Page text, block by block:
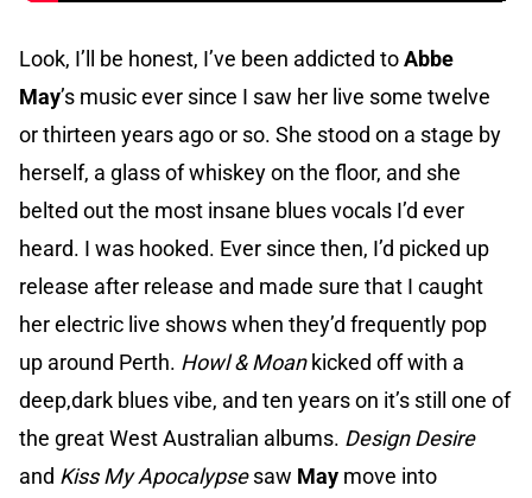
Look, I’ll be honest, I’ve been addicted toAbbe
May’s music ever since I saw her live some twelve
or thirteen years ago or so. She stood on a stage by
herself, a glass of whiskey on the floor, and she
belted out the most insane blues vocals I’d ever
heard. I was hooked. Ever since then, I’d picked up
release after release and made sure that I caught
her electric live shows when they’d frequently pop
up around Perth. Howl & Moan kicked off with a
deep,dark blues vibe, and ten years on it’s still one of
the great West Australian albums. Design Desire
and Kiss My Apocalypsesaw May move into